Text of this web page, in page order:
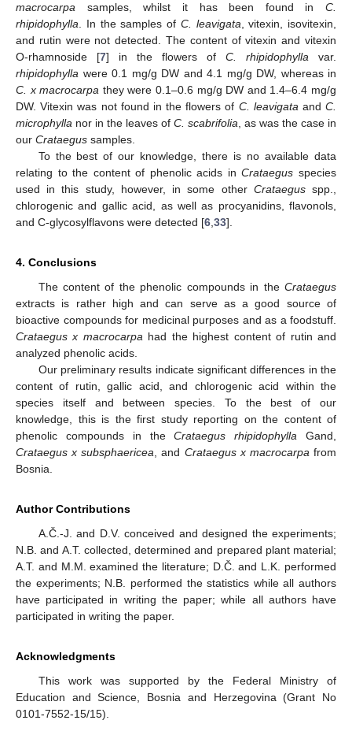
macrocarpa samples, whilst it has been found in C.
rhipidophylla. In the samples of C. leavigata, vitexin, isovitexin,
and rutin were not detected. The content of vitexin and vitexin
O-rhamnoside [7] in the flowers of C. rhipidophylla var.
rhipidophylla were 0.1 mg/g DW and 4.1 mg/g DW, whereas in
C. x macrocarpa they were 0.1–0.6 mg/g DW and 1.4–6.4 mg/g
DW. Vitexin was not found in the flowers of C. leavigataandC.
microphylla nor in the leaves of C. scabrifolia, as was the case in
our Crataegus samples.
To the best of our knowledge, there is no available data
relating to the content of phenolic acids inCrataegus species
used in this study, however, in some other Crataegusspp.,
chlorogenic and gallic acid, as well as procyanidins, flavonols,
and C-glycosylflavons were detected [6,33].
4. Conclusions
The content of the phenolic compounds in the Crataegus
extracts is rather high and can serve as a good source of
bioactive compounds for medicinal purposes and as a foodstuff.
Crataegus x macrocarpahad the highest content of rutin and
analyzed phenolic acids.
Our preliminary results indicate significant differences in the
content of rutin, gallic acid, and chlorogenic acid within the
species itself and between species. To the best of our
knowledge, this is the first study reporting on the content of
phenolic compounds in theCrataegus rhipidophylla Gand,
Crataegus x subsphaericea, and Crataegus x macrocarpafrom
Bosnia.
Author Contributions
A.Č.-J. and D.V. conceived and designed the experiments;
N.B. and A.T. collected, determined and prepared plant material;
A.T. and M.M. examined the literature; D.Č. and L.K. performed
the experiments; N.B. performed the statistics while all authors
have participated in writing the paper; while all authors have
participated in writing the paper.
Acknowledgments
This work was supported by the Federal Ministry of
Education and Science, Bosnia and Herzegovina (Grant No
0101-7552-15/15).